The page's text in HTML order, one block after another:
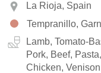
La Rioja, Spain
Tempranillo,
Lamb, Tomato-
Pork, Beef,
Chicken,